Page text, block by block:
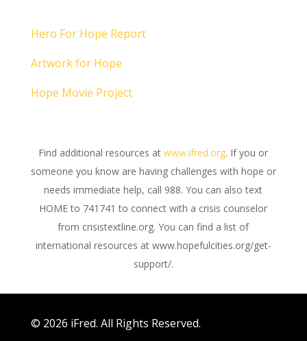
Hero For Hope Report
Artwork for Hope
Hope Movie Project
Find additional resources atwww.ifred.org. If you or
someone you know are having challenges with hope or
needs immediate help, call 988. You can also text
HOME to 741741 to connect with a crisis counselor
from crisistextline.org. You can find a list of
international resources at www.hopefulcities.org/get-
support/.
© 2026 iFred. All Rights Reserved.